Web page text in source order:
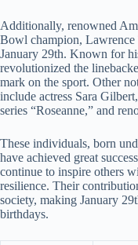
Additionally, renowned
Bowl champion, Lawrence
January 29th. Known for
revolutionized the
mark on the sport. Other
include actress Sara
series “Roseanne,” and
These individuals, born
have achieved great
continue to inspire others
resilience. Their
society, making January
birthdays.